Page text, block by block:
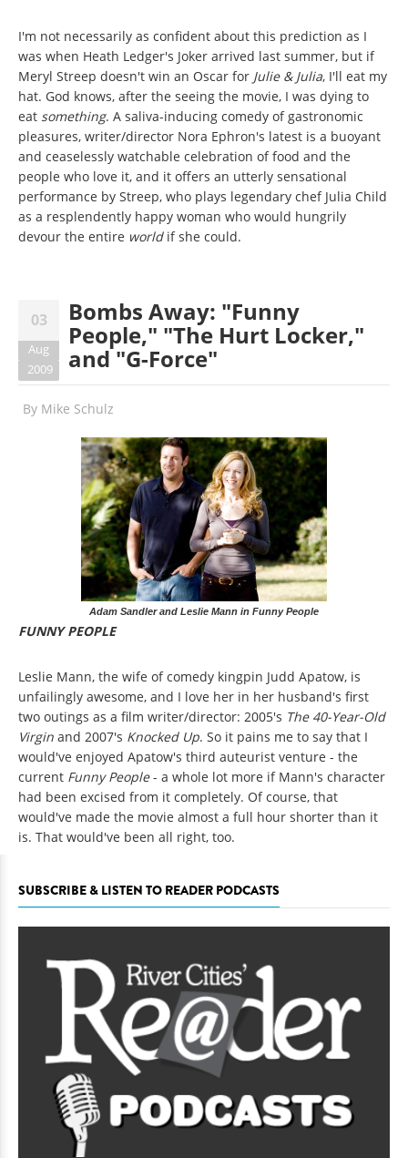
I'm not necessarily as confident about this prediction as I
was when Heath Ledger's Joker arrived last summer, but if
Meryl Streep doesn't win an Oscar for Julie & Julia, I'll eat my
hat. God knows, after the seeing the movie, I was dying to
eat something. A saliva-inducing comedy of gastronomic
pleasures, writer/director Nora Ephron's latest is a buoyant
and ceaselessly watchable celebration of food and the
people who love it, and it offers an utterly sensational
performance by Streep, who plays legendary chef Julia Child
as a resplendently happy woman who would hungrily
devour the entire world if she could.
03
Aug
2009
Bombs Away: "Funny
People," "The Hurt Locker,"
and "G-Force"
By Mike Schulz
Adam Sandler and Leslie Mann in Funny People
FUNNY PEOPLE
Leslie Mann, the wife of comedy kingpin Judd Apatow, is
unfailingly awesome, and I love her in her husband's first
two outings as a film writer/director: 2005's The 40-Year-Old
Virgin and 2007's Knocked Up. So it pains me to say that I
would've enjoyed Apatow's third auteurist venture - the
current Funny People- a whole lot more if Mann's character
had been excised from it completely. Of course, that
would've made the movie almost a full hour shorter than it
is. That would've been all right, too.
SUBSCRIBE & LISTEN TO READER PODCASTS